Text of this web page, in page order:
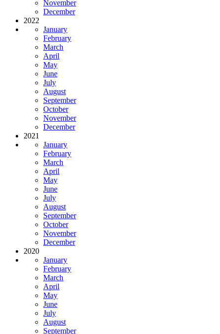
November
December
2022
January
February
March
April
May
June
July
August
September
October
November
December
2021
January
February
March
April
May
June
July
August
September
October
November
December
2020
January
February
March
April
May
June
July
August
September